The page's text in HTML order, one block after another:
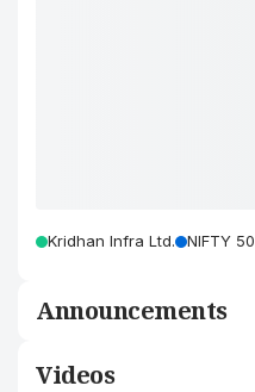
Kridhan Infra Ltd. NIFTY 50
Announcements
Videos